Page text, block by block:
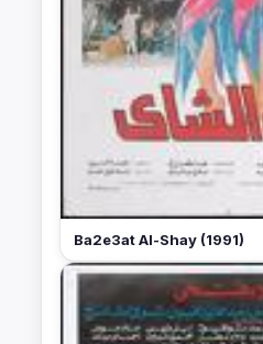
Ba2e3at Al-Shay (1991)